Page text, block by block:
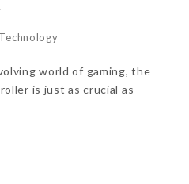
Technology
world of gaming, the
is just as crucial as